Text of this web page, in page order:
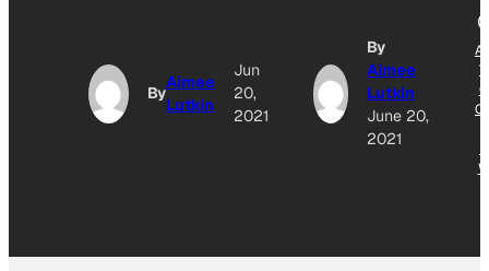
By
Aimee
Lutkin
Jun
20,
2021
By
Aimee
Lutkin
June 20,
2021